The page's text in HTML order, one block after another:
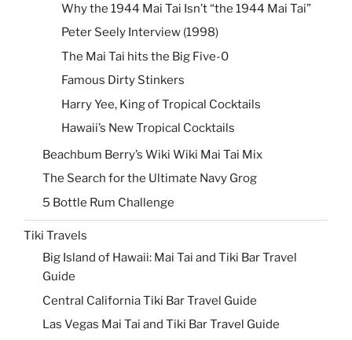
Why the 1944 Mai Tai Isn’t “the 1944 Mai Tai”
Peter Seely Interview (1998)
The Mai Tai hits the Big Five-0
Famous Dirty Stinkers
Harry Yee, King of Tropical Cocktails
Hawaii’s New Tropical Cocktails
Beachbum Berry’s Wiki Wiki Mai Tai Mix
The Search for the Ultimate Navy Grog
5 Bottle Rum Challenge
Tiki Travels
Big Island of Hawaii: Mai Tai and Tiki Bar Travel
Guide
Central California Tiki Bar Travel Guide
Las Vegas Mai Tai and Tiki Bar Travel Guide